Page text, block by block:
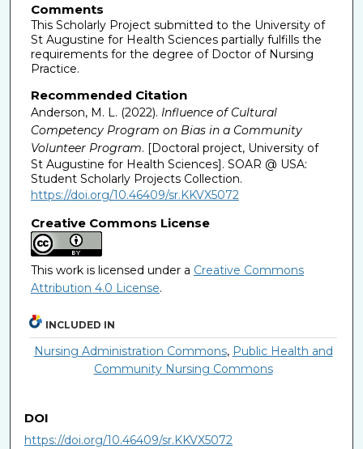
Comments
This Scholarly Project submitted to the University of
St Augustine for Health Sciences partially fulfills the
requirements for the degree of Doctor of Nursing
Practice.
Recommended Citation
Anderson, M. L. (2022). Influence of Cultural
Competency Program on Bias in a Community
Volunteer Program. [Doctoral project, University of
St Augustine for Health Sciences]. SOAR @ USA:
Student Scholarly Projects Collection.
https://doi.org/10.46409/sr.KKVX5072
Creative Commons License
This work is licensed under a Creative Commons
Attribution 4.0 License.
INCLUDED IN
Nursing Administration Commons, Public Health and
Community Nursing Commons
DOI
https://doi.org/10.46409/sr.KKVX5072